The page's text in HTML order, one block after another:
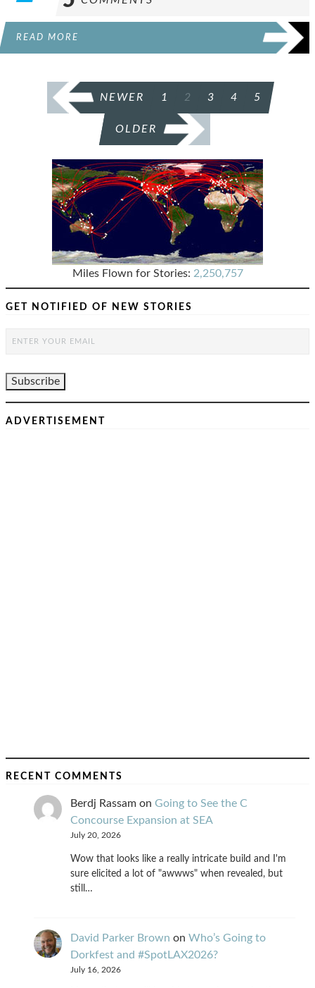
READ MORE
PAGINATION
NEWER 1 2 3 4 5
OLDER
Miles Flown for Stories: 2,250,757
GET NOTIFIED OF NEW STORIES
ADVERTISEMENT
RECENT COMMENTS
Berdj Rassam on Going to See the C
Concourse Expansion at SEA
July 20, 2026
Wow that looks like a really intricate build and I'm
sure elicited a lot of "awwws" when revealed, but
still…
David Parker Brown on Who’s Going to
Dorkfest and #SpotLAX2026?
July 16, 2026